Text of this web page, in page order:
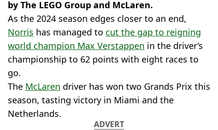
by The LEGO Group and McLaren.
As the 2024 season edges closer to an end,
Norris has managed to cut the gap to reigning
world champion Max Verstappen in the driver’s
championship to 62 points with eight races to
go.
The McLaren driver has won two Grands Prix this
season, tasting victory in Miami and the
Netherlands.
ADVERT